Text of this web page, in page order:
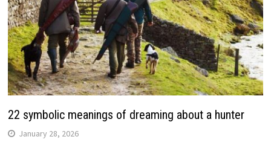
22 symbolic meanings of dreaming about a hunter
January 28, 2026